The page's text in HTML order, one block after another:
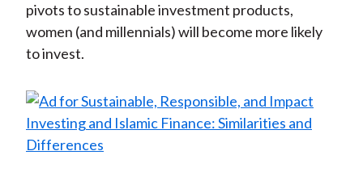
pivots to sustainable investment products,
women (and millennials) will become more likely
to invest.